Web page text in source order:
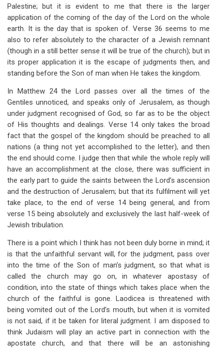
Palestine; but it is evident to me that there is the larger
application of the coming of the day of the Lord on the whole
earth. It is the day that is spoken of. Verse 36 seems to me
also to refer absolutely to the character of a Jewish remnant
(though in a still better sense it will be true of the church); but in
its proper application it is the escape of judgments then, and
standing before the Son of man when He takes the kingdom.
In Matthew 24the Lord passes over all the times of the
Gentiles unnoticed, and speaks only of Jerusalem, as though
under judgment recognised of God, so far as to be the object
of His thoughts and dealings. Verse 14 only takes the broad
fact that the gospel of the kingdom should be preached to all
nations (a thing not yet accomplished to the letter), and then
the end should come. I judge then that while the whole reply will
have an accomplishment at the close, there was sufficient in
the early part to guide the saints between the Lord’s ascension
and the destruction of Jerusalem; but that its fulfilment will yet
take place, to the end of verse 14 being general, and from
verse 15 being absolutely and exclusively the last half-week of
Jewish tribulation.
There is a point which I think has not been duly borne in mind; it
is that the unfaithful servant will, for the judgment, pass over
into the time of the Son of man’s judgment, so that what is
called the church may go on, in whatever apostasy of
condition, into the state of things which takes place when the
church of the faithful is gone. Laodicea is threatened with
being vomited out of the Lord’s mouth, but when it is vomited
is not said, if it be taken for literal judgment. I am disposed to
think Judaism will play an active part in connection with the
apostate church, and that there will be an astonishing